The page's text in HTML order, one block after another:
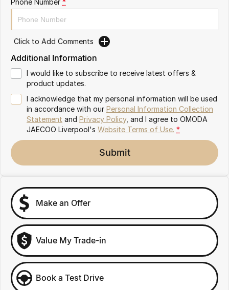
Omoda 9 SHS
Crossover Hybrid SUV
Click to Add Comments
Additional Information
I would like to subscribe to receive latest offers &
product updates.
I acknowledge that my personal information will be used
in accordance with our Personal Information Collection
Statement and Privacy Policy, and I agree to OMODA
JAECOO Liverpool's Website Terms of Use. *
Submit
Make an Offer
Value My Trade-in
Book a Test Drive